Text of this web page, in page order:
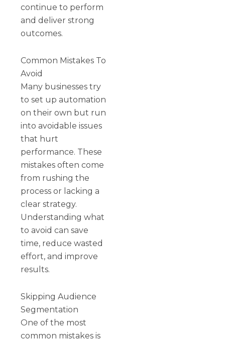
continue to perform
and deliver strong
outcomes.
Common Mistakes To
Avoid
Many businesses try
to set up automation
on their own but run
into avoidable issues
that hurt
performance. These
mistakes often come
from rushing the
process or lacking a
clear strategy.
Understanding what
to avoid can save
time, reduce wasted
effort, and improve
results.
Skipping Audience
Segmentation
One of the most
common mistakes is